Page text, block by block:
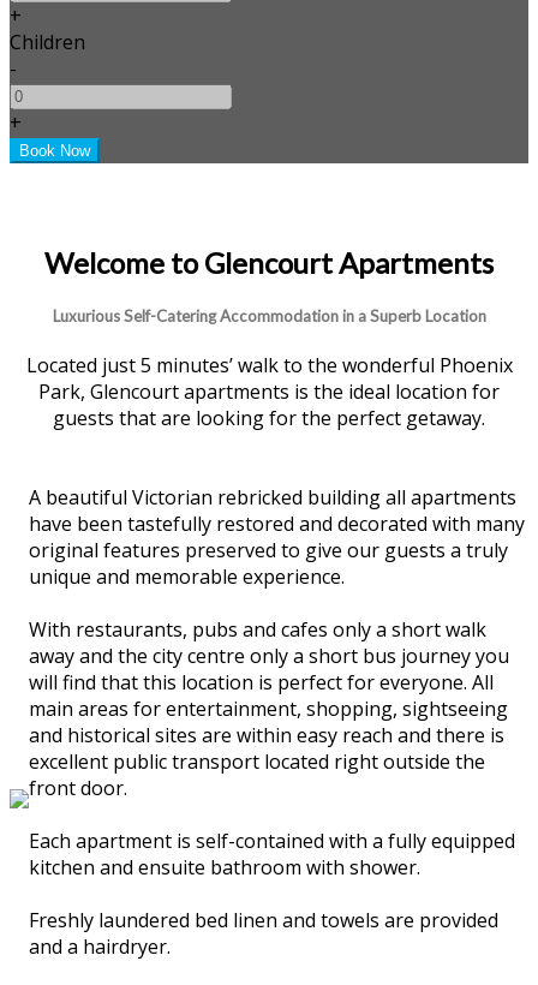
+
Children
-
+
Welcome to Glencourt Apartments
Luxurious Self-Catering Accommodation in a Superb Location
Located just 5 minutes’ walk to the wonderful Phoenix
Park, Glencourt apartments is the ideal location for
guests that are looking for the perfect getaway.
A beautiful Victorian rebricked building all apartments
have been tastefully restored and decorated with many
original features preserved to give our guests a truly
unique and memorable experience.
With restaurants, pubs and cafes only a short walk
away and the city centre only a short bus journey you
will find that this location is perfect for everyone. All
main areas for entertainment, shopping, sightseeing
and historical sites are within easy reach and there is
excellent public transport located right outside the
front door.
Each apartment is self-contained with a fully equipped
kitchen and ensuite bathroom with shower.
Freshly laundered bed linen and towels are provided
and a hairdryer.